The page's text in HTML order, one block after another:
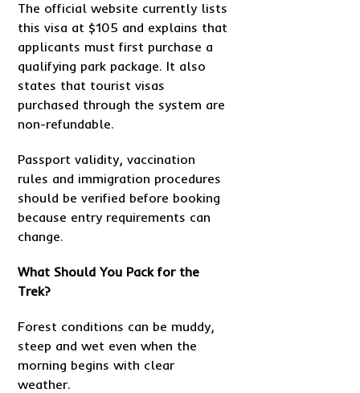
The official website currently lists
this visa at $105 and explains that
applicants must first purchase a
qualifying park package. It also
states that tourist visas
purchased through the system are
non-refundable.
Passport validity, vaccination
rules and immigration procedures
should be verified before booking
because entry requirements can
change.
What Should You Pack for the
Trek?
Forest conditions can be muddy,
steep and wet even when the
morning begins with clear
weather.